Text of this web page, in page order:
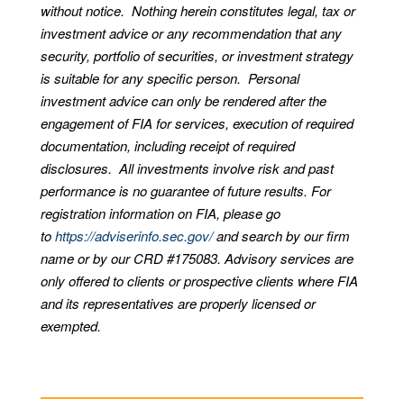
without notice. Nothing herein constitutes legal, tax or
investment advice or any recommendation that any
security, portfolio of securities, or investment strategy
is suitable for any specific person. Personal
investment advice can only be rendered after the
engagement of FIA for services, execution of required
documentation, including receipt of required
disclosures. All investments involve risk and past
performance is no guarantee of future results. For
registration information on FIA, please go
tohttps://adviserinfo.sec.gov/and search by our firm
name or by our CRD #175083. Advisory services are
only offered to clients or prospective clients where FIA
and its representatives are properly licensed or
exempted.